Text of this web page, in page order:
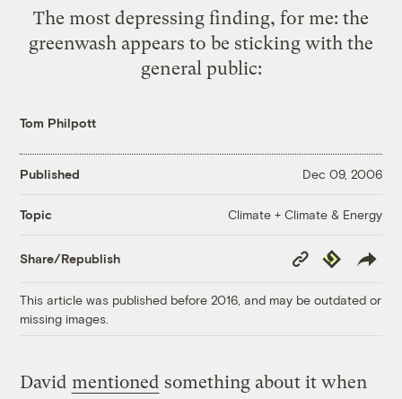
The most depressing finding, for me: the
greenwash appears to be sticking with the
general public:
Tom Philpott
Published Dec 09, 2006
Topic Climate + Climate & Energy
Share/Republish
Copy
Link
Republish
This article was published before 2016, and may be outdated or
missing images.
David mentioned something about it when